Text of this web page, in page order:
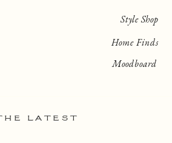
Home Finds
Style Shop
Moodboard
LATEST